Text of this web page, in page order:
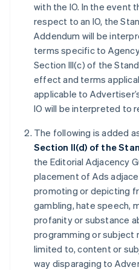
with the IO. In the event
respect to an IO, the
Addendum will be
terms specific to
Section III(c) of the
effect and terms
applicable to
IO will be interpreted to
The following is added
Section II(d) of the
the Editorial Adjacency
placement of Ads
promoting or depicting
gambling, hate speech,
profanity or substance
programming or subject
limited to, content or
way disparaging to